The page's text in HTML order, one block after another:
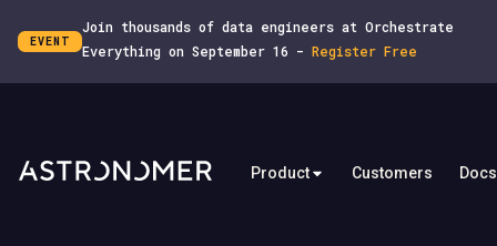
EVENT
Join thousands of data engineers at Orchestrate
Everything on September 16 -Register Free
Product Customers Docs